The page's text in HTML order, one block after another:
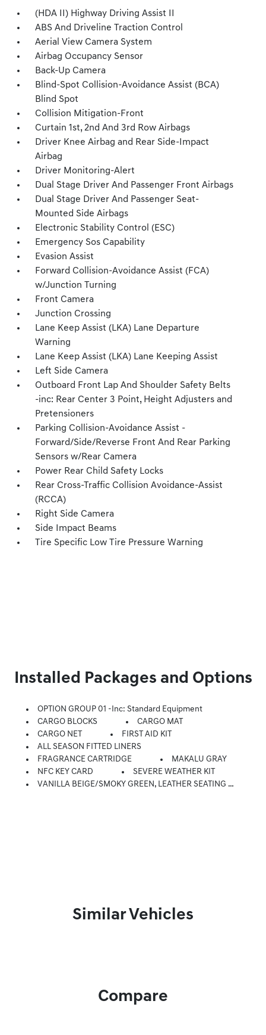
(HDA II) Highway Driving Assist II
ABS And Driveline Traction Control
Aerial View Camera System
Airbag Occupancy Sensor
Back-Up Camera
Blind-Spot Collision-Avoidance Assist (BCA)
Blind Spot
Collision Mitigation-Front
Curtain 1st, 2nd And 3rd Row Airbags
Driver Knee Airbag and Rear Side-Impact
Airbag
Driver Monitoring-Alert
Dual Stage Driver And Passenger Front Airbags
Dual Stage Driver And Passenger Seat-
Mounted Side Airbags
Electronic Stability Control (ESC)
Emergency Sos Capability
Evasion Assist
Forward Collision-Avoidance Assist (FCA)
w/Junction Turning
Front Camera
Junction Crossing
Lane Keep Assist (LKA) Lane Departure
Warning
Lane Keep Assist (LKA) Lane Keeping Assist
Left Side Camera
Outboard Front Lap And Shoulder Safety Belts
-inc: Rear Center 3 Point, Height Adjusters and
Pretensioners
Parking Collision-Avoidance Assist -
Forward/Side/Reverse Front And Rear Parking
Sensors w/Rear Camera
Power Rear Child Safety Locks
Rear Cross-Traffic Collision Avoidance-Assist
(RCCA)
Right Side Camera
Side Impact Beams
Tire Specific Low Tire Pressure Warning
Installed Packages and Options
OPTION GROUP 01 -inc: Standard Equipment
CARGO BLOCKS
CARGO MAT
CARGO NET
FIRST AID KIT
ALL SEASON FITTED LINERS
FRAGRANCE CARTRIDGE
MAKALU GRAY
NFC KEY CARD
SEVERE WEATHER KIT
VANILLA BEIGE/SMOKY GREEN, LEATHER SEATING SURFACES
Similar Vehicles
Compare